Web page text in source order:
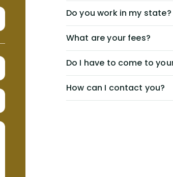
Do you work in my state?
What are your fees?
Do I have to come to
How can I contact you?